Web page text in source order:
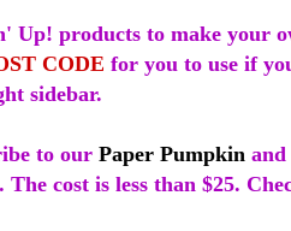
Up! products to make your
CODE for you to use if
sidebar.
to our Paper Pumpkin and
cost is less than $25.